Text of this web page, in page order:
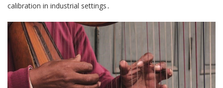
calibration in industrial settings․